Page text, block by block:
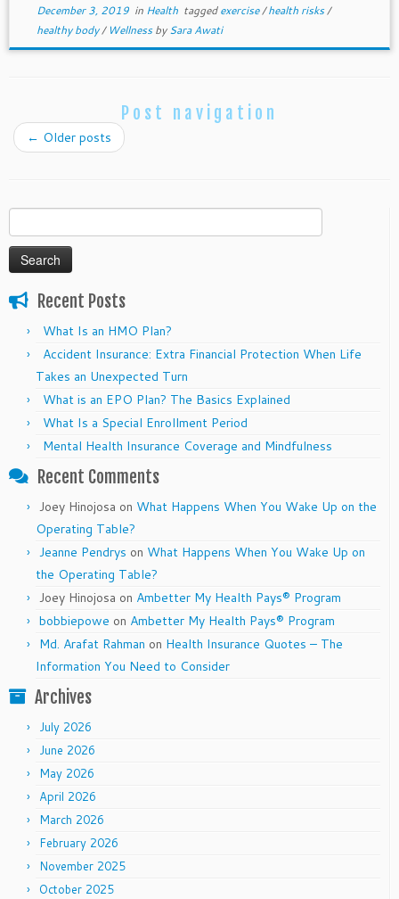
December 3, 2019in Health taggedexercise/health risks/
healthy body/ WellnessbySara Awati
Post navigation
← Older posts
for:
Recent Posts
What Is an HMO Plan?
Accident Insurance: Extra Financial Protection When Life
Takes an Unexpected Turn
What is an EPO Plan? The Basics Explained
What Is a Special Enrollment Period
Mental Health Insurance Coverage and Mindfulness
Recent Comments
Joey Hinojosa on What Happens When You Wake Up on the
Operating Table?
Jeanne Pendrys on What Happens When You Wake Up on
the Operating Table?
Joey Hinojosa on Ambetter My Health Pays® Program
bobbiepowe on Ambetter My Health Pays® Program
Md. Arafat Rahman on Health Insurance Quotes – The
Information You Need to Consider
Archives
July 2026
June 2026
May 2026
April 2026
March 2026
February 2026
November 2025
October 2025